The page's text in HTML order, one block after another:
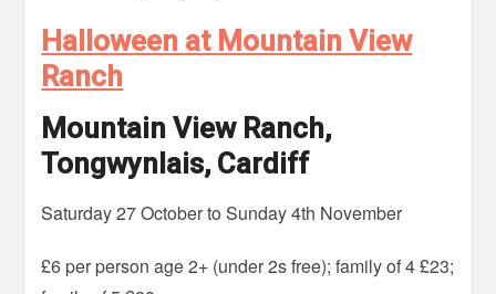
Halloween at Mountain View
Ranch
Mountain View Ranch,
Tongwynlais, Cardiff
Saturday 27 October to Sunday 4th November
£6 per person age 2+ (under 2s free); family of 4 £23;